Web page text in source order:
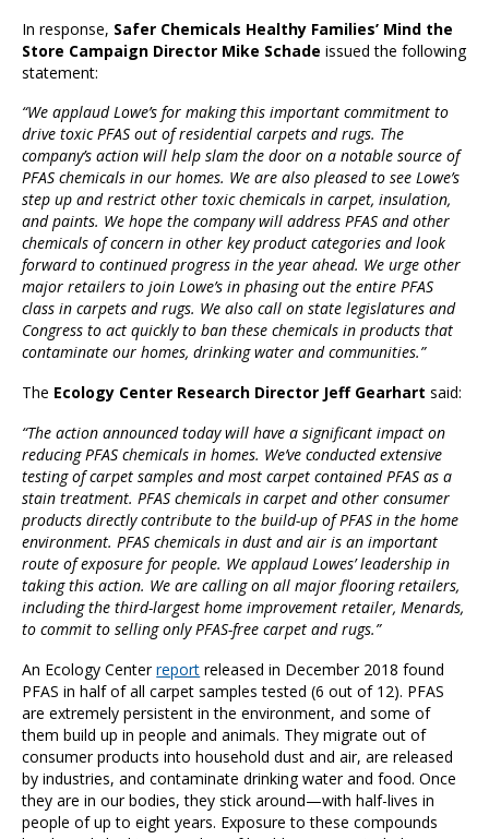
In response, Safer Chemicals Healthy Families’ Mind the
Store Campaign Director Mike Schade issued the following
statement:
“We applaud Lowe’s for making this important commitment to
drive toxic PFAS out of residential carpets and rugs. The
company’s action will help slam the door on a notable source of
PFAS chemicals in our homes. We are also pleased to see Lowe’s
step up and restrict other toxic chemicals in carpet, insulation,
and paints. We hope the company will address PFAS and other
chemicals of concern in other key product categories and look
forward to continued progress in the year ahead. We urge other
major retailers to join Lowe’s in phasing out the entire PFAS
class in carpets and rugs. We also call on state legislatures and
Congress to act quickly to ban these chemicals in products that
contaminate our homes, drinking water and communities.”
The Ecology Center Research Director Jeff Gearhartsaid:
“The action announced today will have a significant impact on
reducing PFAS chemicals in homes. We’ve conducted extensive
testing of carpet samples and most carpet contained PFAS as a
stain treatment. PFAS chemicals in carpet and other consumer
products directly contribute to the build-up of PFAS in the home
environment. PFAS chemicals in dust and air is an important
route of exposure for people. We applaud Lowes’ leadership in
taking this action. We are calling on all major flooring retailers,
including the third-largest home improvement retailer, Menards,
to commit to selling only PFAS-free carpet and rugs.”
An Ecology Centerreport released in December 2018 found
PFAS in half of all carpet samples tested (6 out of 12). PFAS
are extremely persistent in the environment, and some of
them build up in people and animals. They migrate out of
consumer products into household dust and air, are released
by industries, and contaminate drinking water and food. Once
they are in our bodies, they stick around—with half-lives in
people of up to eight years. Exposure to these compounds